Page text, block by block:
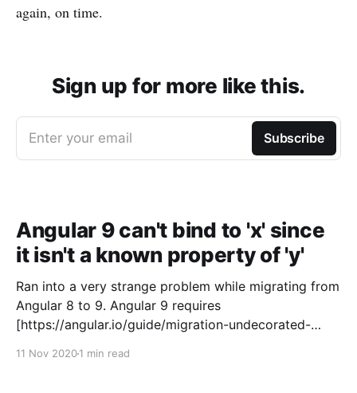
again, on time.
Sign up for more like this.
Enter your email Subscribe
Angular 9 can't bind to 'x' since
it isn't a known property of 'y'
Ran into a very strange problem while migrating from
Angular 8 to 9. Angular 9 requires
[https://angular.io/guide/migration-undecorated-
11 Nov 20201 min read